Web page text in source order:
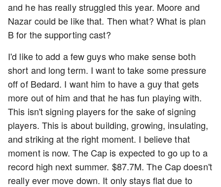
and he has really struggled this year. Moore and
Nazar could be like that. Then what? What is plan
B for the supporting cast?
I'd like to add a few guys who make sense both
short and long term. I want to take some pressure
off of Bedard. I want him to have a guy that gets
more out of him and that he has fun playing with.
This isn't signing players for the sake of signing
players. This is about building, growing, insulating,
and striking at the right moment. I believe that
moment is now. The Cap is expected to go up to a
record high next summer. $87.7M. The Cap doesn't
really ever move down. It only stays flat due to